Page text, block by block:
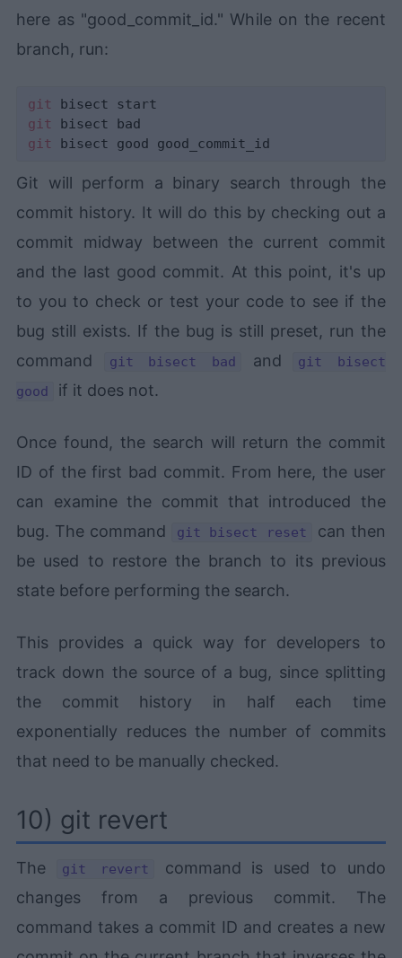
here as "good_commit_id." While on the recent
branch, run:
git
git
git
Git will perform a binary search through the
commit history. It will do this by checking out a
commit midway between the current commit
and the last good commit. At this point, it's up
to you to check or test your code to see if the
bug still exists. If the bug is still preset, run the
command
git bisect bad and
git bisect
good
if it does not.
Once found, the search will return the commit
ID of the first bad commit. From here, the user
can examine the commit that introduced the
bug. The command
git bisect reset
can then
be used to restore the branch to its previous
state before performing the search.
This provides a quick way for developers to
track down the source of a bug, since splitting
the commit history in half each time
exponentially reduces the number of commits
that need to be manually checked.
10) git revert
The git revert
command is used to undo
changes from a previous commit. The
command takes a commit ID and creates a new